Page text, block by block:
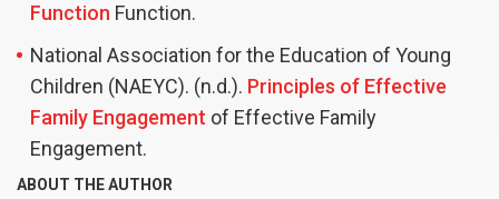
Function Function.
National Association for the Education of Young
Children (NAEYC). (n.d.). Principles of Effective
Family Engagement of Effective Family
Engagement.
ABOUT THE AUTHOR